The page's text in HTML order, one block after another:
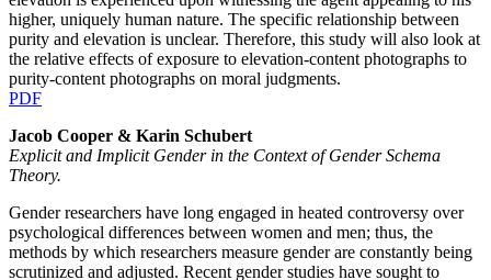
higher, uniquely human nature. The specific relationship between
purity and elevation is unclear. Therefore, this study will also look at
the relative effects of exposure to elevation-content photographs to
purity-content photographs on moral judgments.
PDF
Jacob Cooper & Karin Schubert
Explicit and Implicit Gender in the Context of Gender Schema
Theory.
Gender researchers have long engaged in heated controversy over
psychological differences between women and men; thus, the
methods by which researchers measure gender are constantly being
scrutinized and adjusted. Recent gender studies have sought to